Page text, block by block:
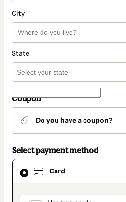
City
State
Coupon
Do you have a coupon?
Select payment method
Card
Card
selected